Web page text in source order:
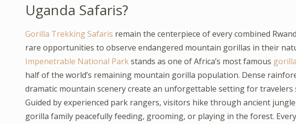
Uganda Safaris?
Gorilla Trekking Safaris remain the centerpiece of every combined
rare opportunities to observe endangered mountain gorillas in their
Impenetrable National Parkstands as one of Africa’s most famous
half of the world’s remaining mountain gorilla population. Dense
dramatic mountain scenery create an unforgettable setting for travelers
Guided by experienced park rangers, visitors hike through ancient
gorilla family peacefully feeding, grooming, or playing in the forest.